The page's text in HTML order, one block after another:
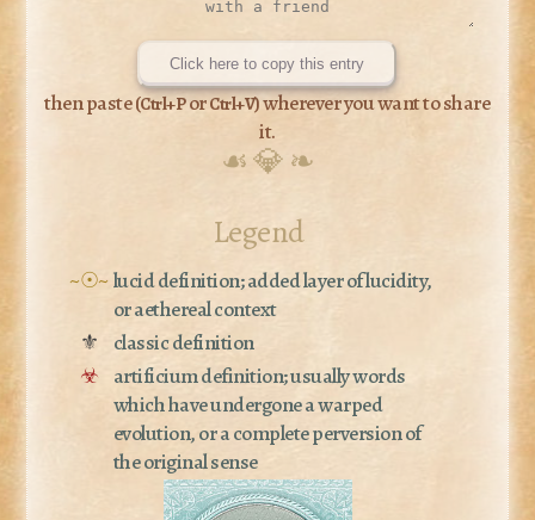
Click here to copy this entry
then paste (Ctrl+PorCtrl+V) wherever you want to share
it.
☙ 💎 ❧
Legend
~☉~lucid definition; added layer of lucidity,
or aethereal context
⚜
classic definition
☣ artificium definition; usually words
which have undergone a warped
evolution, or a complete perversion of
the original sense